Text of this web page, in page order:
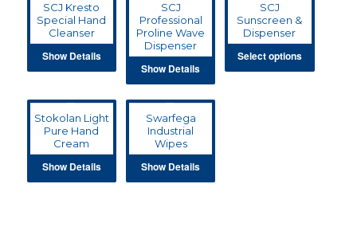
SCJ Kresto
Special Hand
Cleanser
Show Details
SCJ
Professional
Proline Wave
Dispenser
Show Details
SCJ
Sunscreen &
Dispenser
Select options
Stokolan Light
Pure Hand
Cream
Show Details
Swarfega
Industrial
Wipes
Show Details